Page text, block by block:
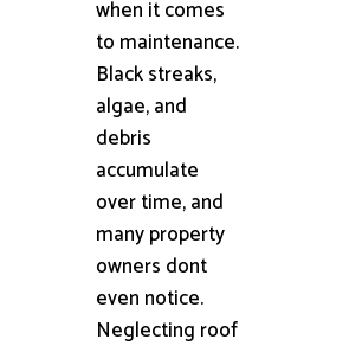
when it comes
to maintenance.
Black streaks,
algae, and
debris
accumulate
over time, and
many property
owners dont
even notice.
Neglecting roof